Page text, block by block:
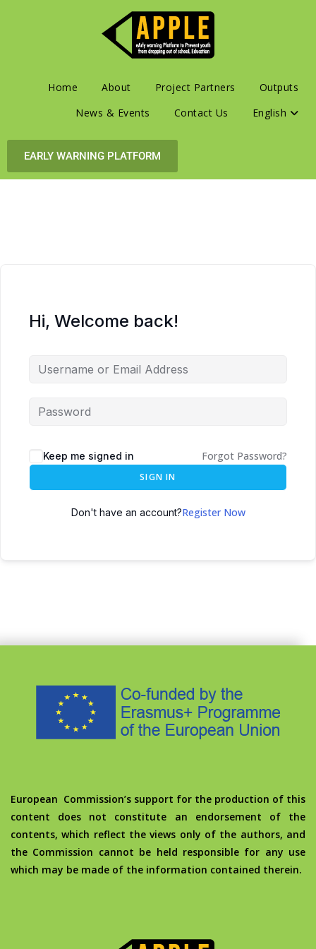
Home About Project Partners
Outputs
News & Events
Contact Us English
EARLY WARNING PLATFORM
Hi, Welcome back!
Keep me signed in Forgot Password?
SIGN IN
Don't have an account?Register Now
European Commission’s support for the production of this
content does not constitute an endorsement of the
contents, which reflect the views only of the authors, and
the Commission cannot be held responsible for any use
which may be made of the information contained therein.